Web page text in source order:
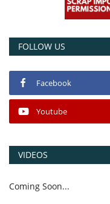
Consult FREE
FOLLOW US
Facebook
Youtube
VIDEOS
Coming Soon...